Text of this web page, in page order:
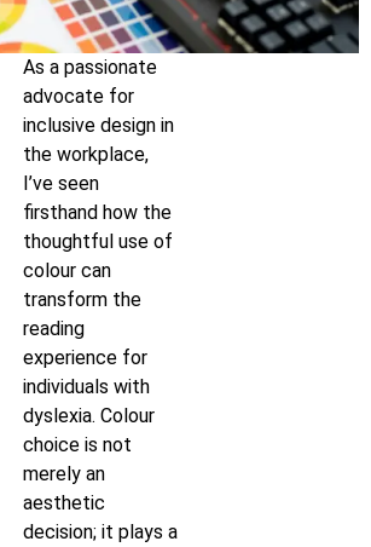
As a passionate
advocate for
inclusive design in
the workplace,
I’ve seen
firsthand how the
thoughtful use of
colour can
transform the
reading
experience for
individuals with
dyslexia. Colour
choice is not
merely an
aesthetic
decision; it plays a